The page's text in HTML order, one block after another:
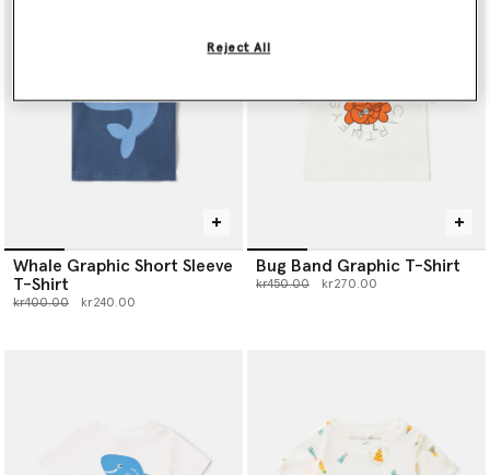
Whale Graphic Short Sleeve
T-Shirt
Price reduced from
kr400.00to kr240.00
Bug Band Graphic T-Shirt
Price reduced from
kr450.00to kr270.00
Reject All